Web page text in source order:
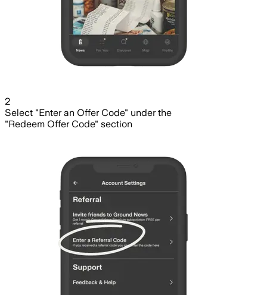
2
Select "Enter an Offer Code" under the
"Redeem Offer Code" section